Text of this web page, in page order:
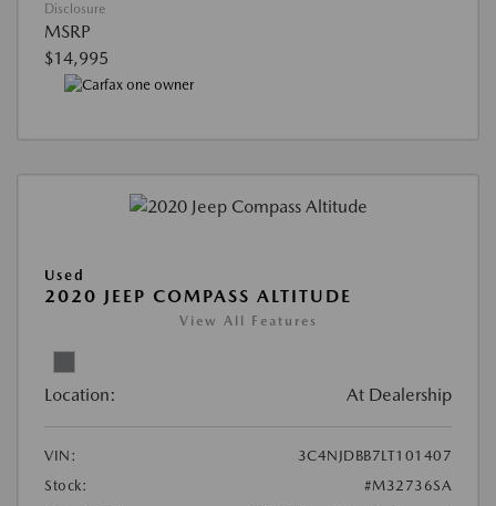
Disclosure
MSRP
$14,995
Used
2020 JEEP COMPASS ALTITUDE
View All Features
Location: At Dealership
VIN:
3C4NJDBB7LT101407
Stock:
#M32736SA